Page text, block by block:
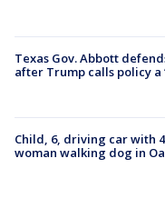
Texas Gov. Abbott
after Trump calls policy a
Child, 6, driving car with
woman walking dog in